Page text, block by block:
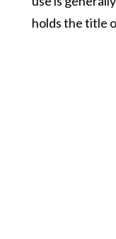
holds the title